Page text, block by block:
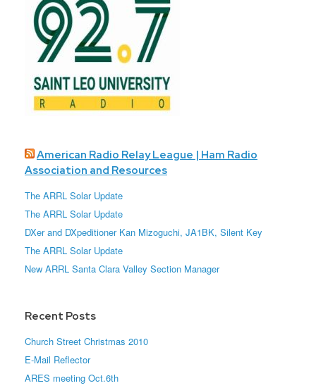
American Radio Relay League | Ham Radio
Association and Resources
The ARRL Solar Update
The ARRL Solar Update
DXer and DXpeditioner Kan Mizoguchi, JA1BK, Silent Key
The ARRL Solar Update
New ARRL Santa Clara Valley Section Manager
Recent Posts
Church Street Christmas 2010
E-Mail Reflector
ARES meeting Oct.6th